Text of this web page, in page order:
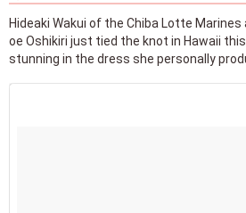
Hideaki Wakui of the Chiba Lotte
oe Oshikiri just tied the knot in Hawaii
stunning in the dress she personally